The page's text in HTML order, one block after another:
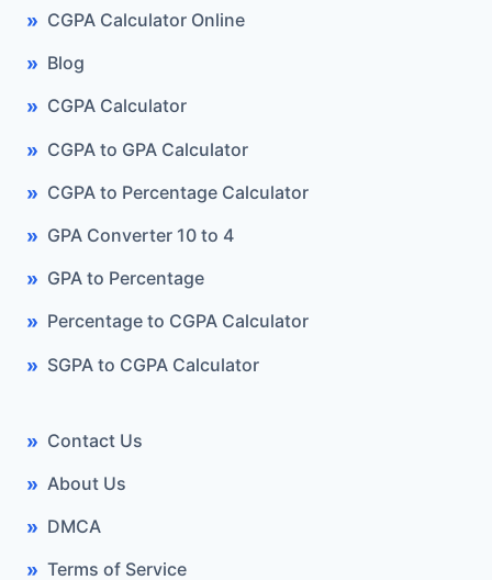
CGPA Calculator Online
Blog
CGPA Calculator
CGPA to GPA Calculator
CGPA to Percentage Calculator
GPA Converter 10 to 4
GPA to Percentage
Percentage to CGPA Calculator
SGPA to CGPA Calculator
Contact Us
About Us
DMCA
Terms of Service